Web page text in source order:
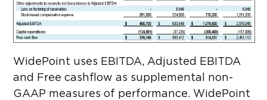
WidePoint uses EBITDA, Adjusted EBITDA
and Free cashflow as supplemental non-
GAAP measures of performance. WidePoint